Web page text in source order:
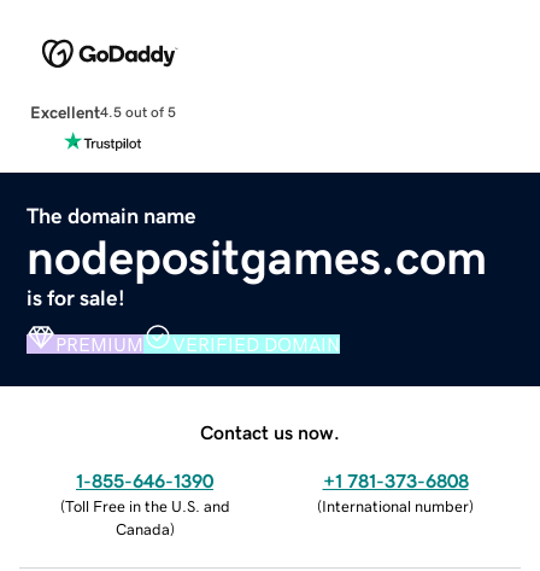
Excellent4.5 out of 5
The domain name
nodepositgames.com
is for sale!
PREMIUM VERIFIED DOMAIN
Contact us now.
1-855-646-1390
(Toll Free in the U.S. and
Canada)
+1 781-373-6808
(International number)